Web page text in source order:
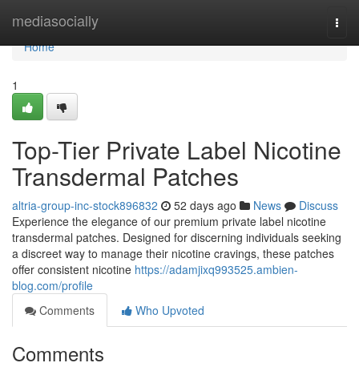
mediasocially
Home
Home
1
Top-Tier Private Label Nicotine
Transdermal Patches
altria-group-inc-stock896832 52 days ago News
Discuss
Experience the elegance of our premium private label nicotine
transdermal patches. Designed for discerning individuals seeking
a discreet way to manage their nicotine cravings, these patches
offer consistent nicotine https://adamjixq993525.ambien-
blog.com/profile
Comments
Who Upvoted
Comments